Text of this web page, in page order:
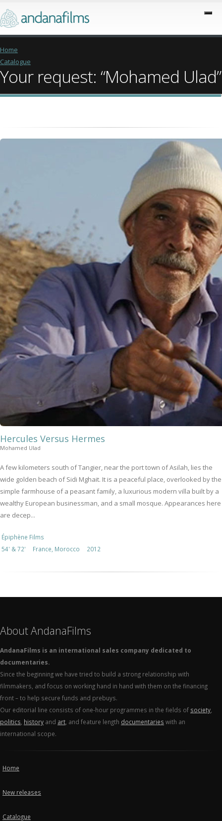
Home
Catalogue
Your request: “Mohamed Ulad”
Hercules Versus Hermes
Mohamed Ulad
A few kilometers south of Tangier, near the port town of Asilah, lies the
wide golden beach of Sidi Mghait. It is a peaceful place, overlooked by the
simple farmhouse of a peasant family, a luxurious modern villa built by a
wealthy European businessman, and a small mosque. Appearances here
are decep...
Épiphène Films
54' & 72'
France, Morocco 2012
About AndanaFilms
AndanaFilms is an international sales company dedicated to
documentaries.
Since the beginning we have tried to build a strong relationship with
filmmakers, and focus on working hand in hand with them on the financing
front – to help secure funds and prebuys.
Our editorial line consists of one-hour programmes in the fields of society
politics history and art , and feature length documentaries with an
international scope.
Home
New releases
Catalogue